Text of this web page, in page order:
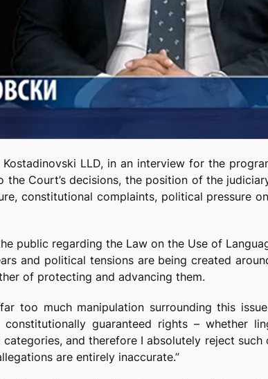
LLD, in an interview for the
the Court’s decisions, the position of the
constitutional complaints, political pressure
public regarding the Law on the Use of
and political tensions are being created
of protecting and advancing them.
too much manipulation surrounding this
guaranteed rights – whether
and therefore I absolutely reject
are entirely inaccurate.”